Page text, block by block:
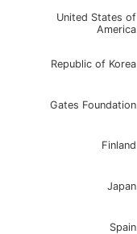
United States of
America
Republic of Korea
Gates Foundation
Finland
Japan
Spain